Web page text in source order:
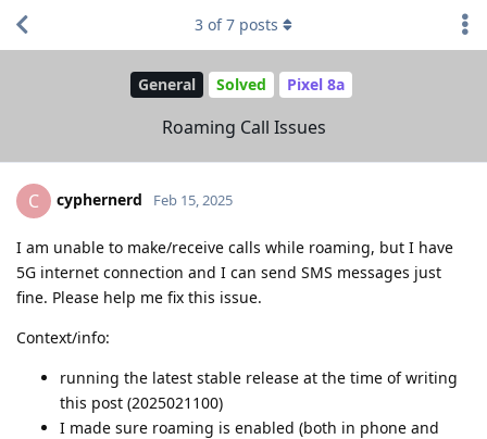
General Solved Pixel 8a
Roaming Call Issues
3 of7 posts
C cyphernerd Feb 15, 2025
I am unable to make/receive calls while roaming, but I have
5G internet connection and I can send SMS messages just
fine. Please help me fix this issue.
Context/info:
running the latest stable release at the time of writing
this post (2025021100)
I made sure roaming is enabled (both in phone and